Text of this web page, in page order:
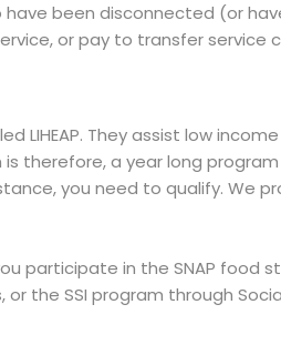
have been disconnected (or
or pay to transfer service
LIHEAP. They assist low
therefore, a year long
you need to qualify. We
participate in the SNAP food
the SSI program through